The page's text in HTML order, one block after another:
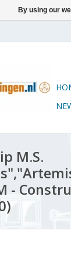
M.S.
-
By using our